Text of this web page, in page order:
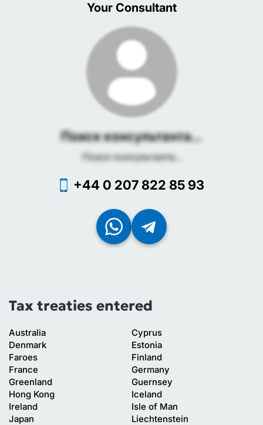
Your Consultant
Поиск консультанта...
Поиск консультанта...
+44 0 207 822 85 93
Tax treaties entered
Australia
Cyprus
Denmark
Estonia
Faroes
Finland
France
Germany
Greenland
Guernsey
Hong Kong
Iceland
Ireland
Isle of Man
Japan
Liechtenstein